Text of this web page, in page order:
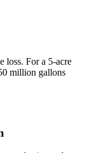
loss. For a 5-acre
million gallons